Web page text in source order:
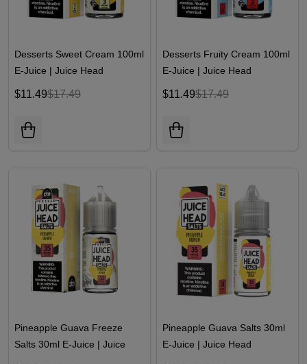
Desserts Sweet Cream 100ml
E-Juice | Juice Head
$11.49$17.49
Desserts Fruity Cream 100ml
E-Juice | Juice Head
$11.49$17.49
Pineapple Guava Freeze
Salts 30ml E-Juice | Juice
Pineapple Guava Salts 30ml
E-Juice | Juice Head